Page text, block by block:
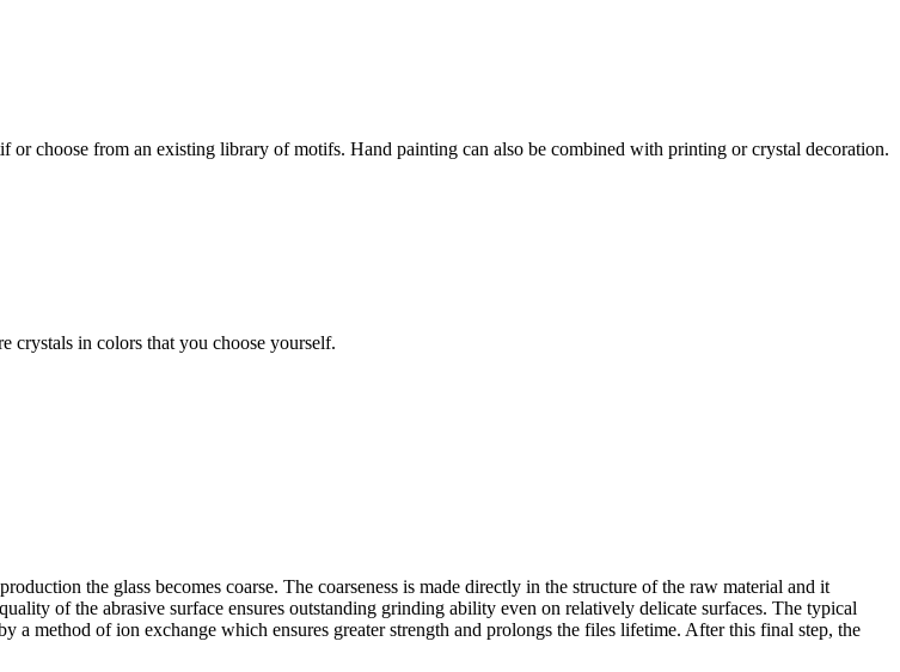
choose from an existing library of motifs. Hand painting can also be combined with printing or crystal decoration.
crystals in colors that you choose yourself.
the glass becomes coarse. The coarseness is made directly in the structure of the raw material and it
of the abrasive surface ensures outstanding grinding ability even on relatively delicate surfaces. The typical
method of ion exchange which ensures greater strength and prolongs the files lifetime. After this final step, the